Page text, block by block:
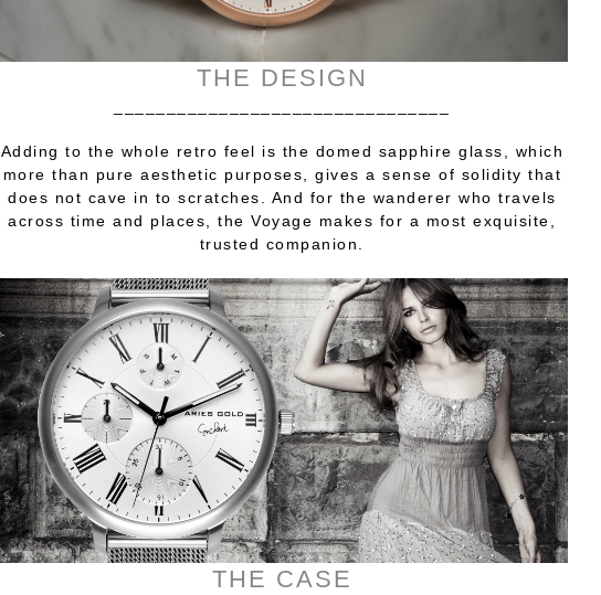
THE DESIGN
Adding to the whole retro feel is the domed sapphire glass, which
more than pure aesthetic purposes, gives a sense of solidity that
does not cave in to scratches. And for the wanderer who travels
across time and places, the Voyage makes for a most exquisite,
trusted companion.
THE CASE